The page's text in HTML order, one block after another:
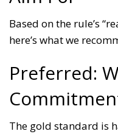
Based on the rule’s
here’s what we
Preferred:
The gold standard is